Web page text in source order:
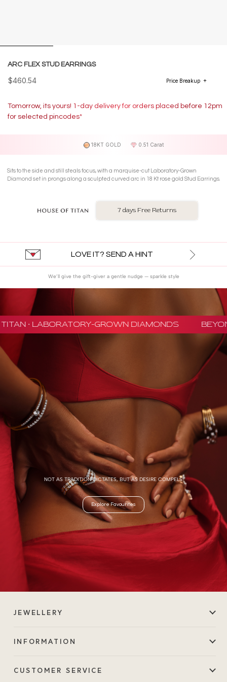
ARC FLEX STUD EARRINGS
$460.54 Price Breakup
Tomorrow, its yours! 1-day delivery for orders placed before 12pm
for selected pincodes*
18KT GOLD 0.51 Carat
Sits to the side and still steals focus, with a marquise-cut Laboratory-Grown
Diamond set in prongs along a sculpted curved arc in 18 Kt rose gold Stud Earrings.
7 days Free Returns
LOVE IT? SEND A HINT
We’ll give the gift-giver a gentle nudge — sparkle style
· LABORATORY-GROWN DIAMONDS
NOT AS TRADITION DICTATES, BUT AS DESIRE COMPELS.
Explore Favourites
JEWELLERY
INFORMATION
CUSTOMER SERVICE